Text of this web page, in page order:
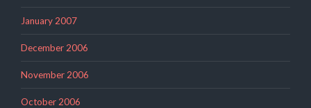
January 2007
December 2006
November 2006
October 2006